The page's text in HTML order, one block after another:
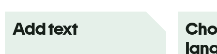
Add text